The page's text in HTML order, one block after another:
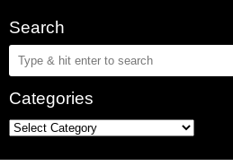
Search
Categories